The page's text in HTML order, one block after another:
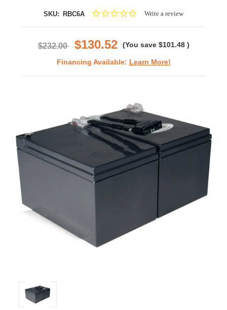
SKU: RBC6A
0.0Write a review
$232.00 $130.52 (You save $101.48 )
Financing Available: Learn More!